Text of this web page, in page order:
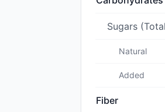
Sugars
Natural
Added
Fiber